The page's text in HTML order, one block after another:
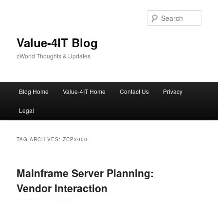
Value-4IT Blog
zWorld Thoughts & Updates
Blog Home Value-4IT Home Contact Us Privacy
Legal
TAG ARCHIVES:ZCP3000
Mainframe Server Planning:
Vendor Interaction